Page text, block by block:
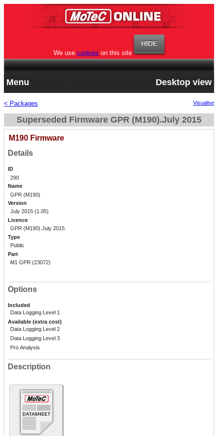
We use cookies on this site
Menu Desktop view
< Packages Visualise
Superseded Firmware GPR (M190).July 2015
M190 Firmware
Details
ID
290
Name
GPR (M190)
Version
July 2015 (1.05)
Licence
GPR (M190).July 2015
Type
Public
Part
M1 GPR (23072)
Options
Included
Data Logging Level 1
Available (extra cost)
Data Logging Level 2
Data Logging Level 3
Pro Analysis
Description